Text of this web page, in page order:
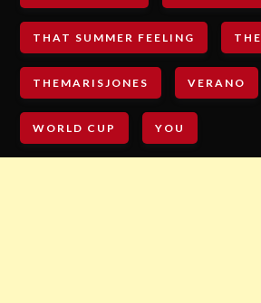
THAT SUMMER FEELING THE
THEMARISJONES VERANO
WORLD CUP YOU